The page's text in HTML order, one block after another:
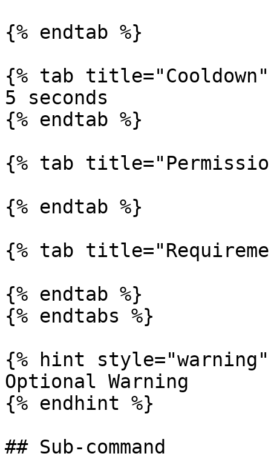
{% endtab %}
{% tab
5 seconds
{% endtab %}
{% tab
{% endtab %}
{% tab
{% endtab %}
{% endtabs %}
{% hint style="warning"
Optional Warning
{% endhint %}